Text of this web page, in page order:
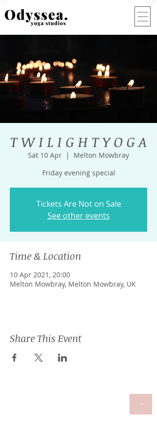
T W I L I G H T Y O G A
Sat 10 Apr
  |
Melton Mowbray
Friday evening special
Tickets Are Not on Sale
See other events
Time & Location
10 Apr 2021, 20:00
Melton Mowbray, Melton Mowbray, UK
Share This Event